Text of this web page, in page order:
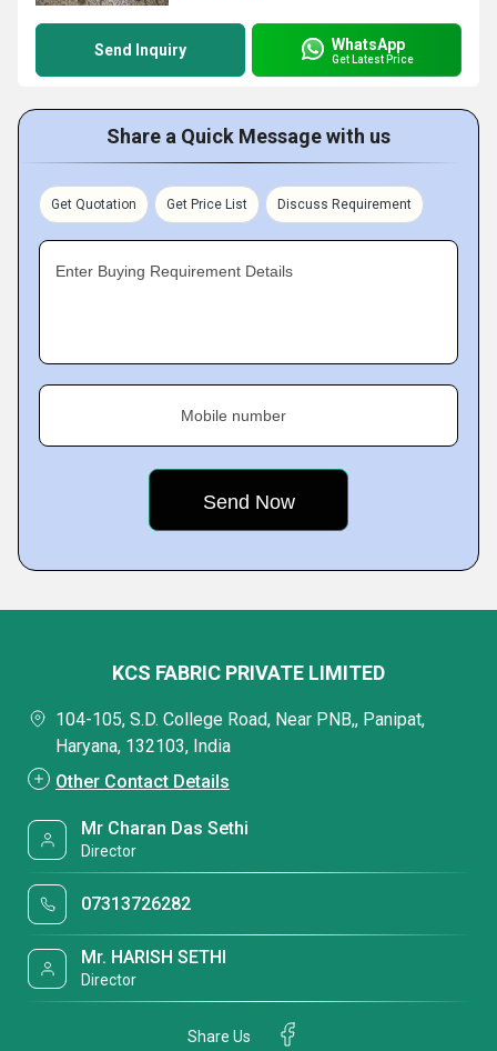
Send Inquiry WhatsApp
Get Latest Price
Share a Quick Message with us
Get Quotation Get Price List Discuss Requirement
Enter Buying Requirement Details
Mobile number
KCS FABRIC PRIVATE LIMITED
104-105, S.D. College Road, Near PNB,, Panipat,
Haryana, 132103, India
Other Contact Details
Mr Charan Das Sethi
Director
07313726282
Mr. HARISH SETHI
Director
Share Us